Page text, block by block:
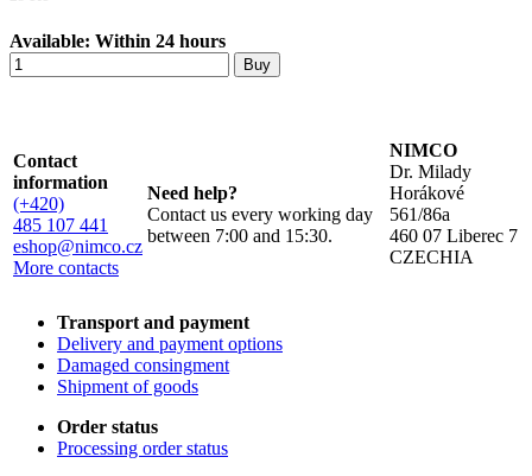
Available: Within 24 hours
Buy
Contact
information
(+420)
485 107 441
eshop@nimco.cz
More contacts
Need help?
Contact us every working day
between 7:00 and 15:30.
NIMCO
Dr. Milady
Horákové
561/86a
460 07 Liberec 7
CZECHIA
Transport and payment
Delivery and payment options
Damaged consingment
Shipment of goods
Order status
Processing order status